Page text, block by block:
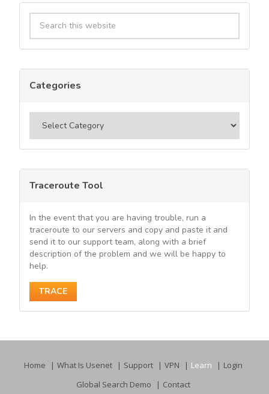
Primary
Sidebar
Search
this
website
Categories
Traceroute Tool
In the event that you are having trouble, run a
traceroute to our servers and copy and paste it and
send it to our support team, along with a brief
description of the problem and we will be happy to
help.
TRACE
Home What Is Usenet Support VPN Learn
Login
Global Search Demo
Contact